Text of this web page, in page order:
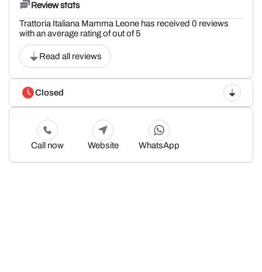
Review stats
Trattoria Italiana Mamma Leone has received 0 reviews
with an average rating of out of 5
Read all reviews
Closed
Call now Website WhatsApp